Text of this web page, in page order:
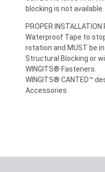
blocking is not available.
PROPER
Waterproof Tape to
rotation and MUST be
Structural Blocking or
WINGITS® Fasteners.
WINGITS® CANTED™
Accessories